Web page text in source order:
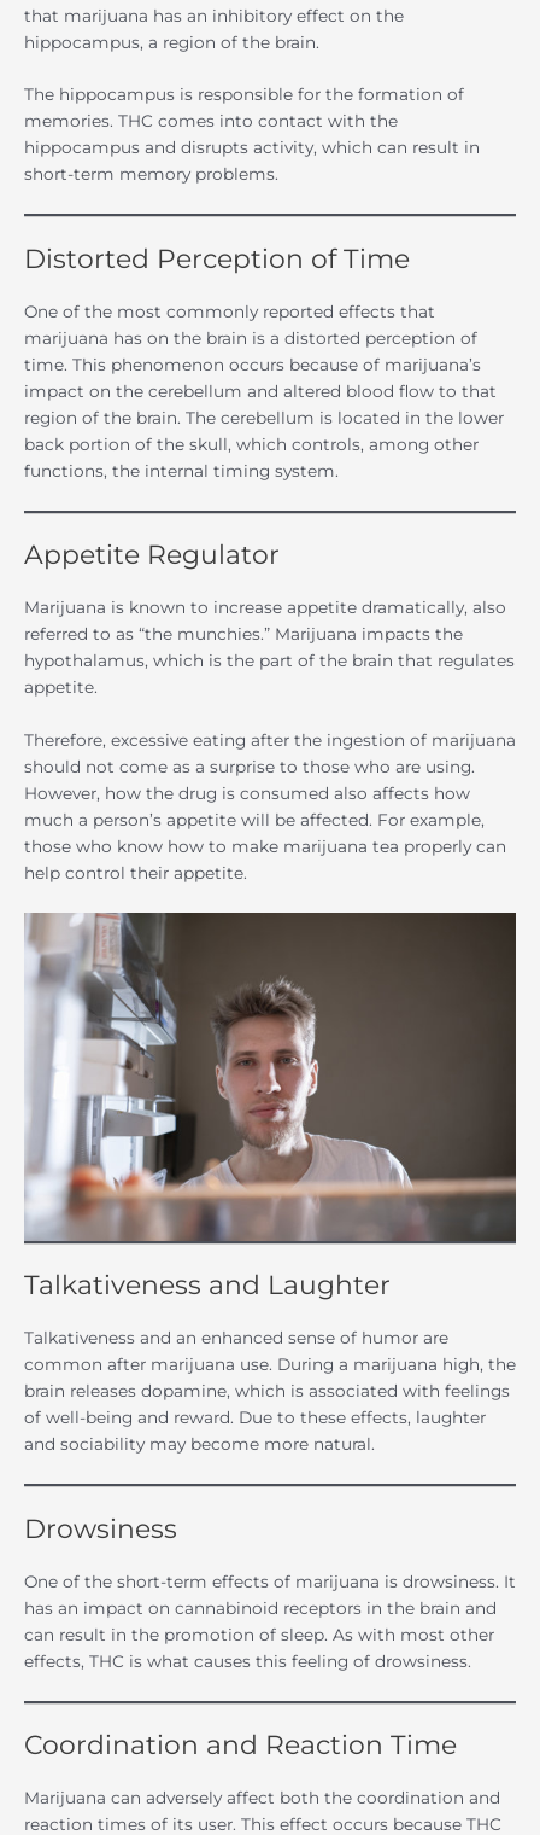
that marijuana has an inhibitory effect on the
hippocampus, a region of the brain.
The hippocampus is responsible for the formation of
memories. THC comes into contact with the
hippocampus and disrupts activity, which can result in
short-term memory problems.
Distorted Perception of Time
One of the most commonly reported effects that
marijuana has on the brain is a distorted perception of
time. This phenomenon occurs because of marijuana’s
impact on the cerebellum and altered blood flow to that
region of the brain. The cerebellum is located in the lower
back portion of the skull, which controls, among other
functions, the internal timing system.
Appetite Regulator
Marijuana is known to increase appetite dramatically, also
referred to as “the munchies.” Marijuana impacts the
hypothalamus, which is the part of the brain that regulates
appetite.
Therefore, excessive eating after the ingestion of marijuana
should not come as a surprise to those who are using.
However, how the drug is consumed also affects how
much a person’s appetite will be affected. For example,
those who know how to make marijuana tea properly can
help control their appetite.
Talkativeness and Laughter
Talkativeness and an enhanced sense of humor are
common after marijuana use. During a marijuana high, the
brain releases dopamine, which is associated with feelings
of well-being and reward. Due to these effects, laughter
and sociability may become more natural.
Drowsiness
One of the short-term effects of marijuana is drowsiness. It
has an impact on cannabinoid receptors in the brain and
can result in the promotion of sleep. As with most other
effects, THC is what causes this feeling of drowsiness.
Coordination and Reaction Time
Marijuana can adversely affect both the coordination and
reaction times of its user. This effect occurs because THC